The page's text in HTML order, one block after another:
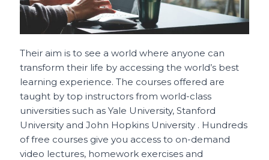
Their aim is to see a world where anyone can
transform their life by accessing the world’s best
learning experience. The courses offered are
taught by top instructors from world-class
universities such as Yale University, Stanford
University and John Hopkins University . Hundreds
of free courses give you access to on-demand
video lectures, homework exercises and